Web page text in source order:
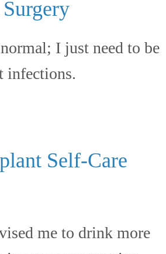
I just need to be
infections.
Self-Care
me to drink more